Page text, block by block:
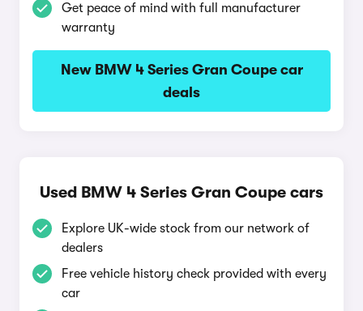
Get peace of mind with full manufacturer
warranty
New BMW 4 Series Gran Coupe car
deals
Used BMW 4 Series Gran Coupe cars
Explore UK-wide stock from our network of
dealers
Free vehicle history check provided with every
car